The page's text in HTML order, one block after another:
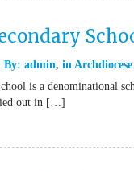
By: admin in
is a denominational
out in […]